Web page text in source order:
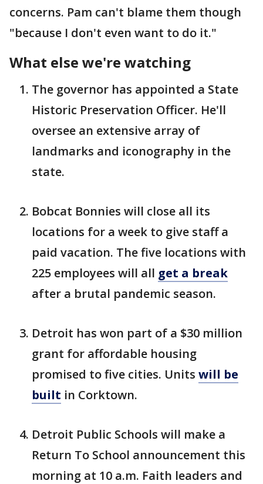
concerns. Pam can't blame them though
"because I don't even want to do it."
What else we're watching
The governor has appointed a State
Historic Preservation Officer. He'll
oversee an extensive array of
landmarks and iconography in the
state.
Bobcat Bonnies will close all its
locations for a week to give staff a
paid vacation. The five locations with
225 employees will all get a break
after a brutal pandemic season.
Detroit has won part of a $30 million
grant for affordable housing
promised to five cities. Units will be
built in Corktown.
Detroit Public Schools will make a
Return To School announcement this
morning at 10 a.m. Faith leaders and